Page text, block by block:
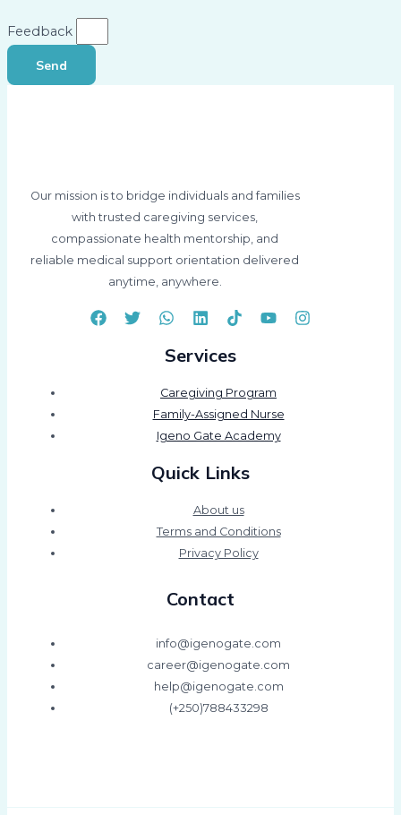
Feedback
Send
Our mission is to bridge individuals and families
with trusted caregiving services,
compassionate health mentorship, and
reliable medical support orientation delivered
anytime, anywhere.
Services
Caregiving Program
Family-Assigned Nurse
Igeno Gate Academy
Quick Links
About us
Terms and Conditions
Privacy Policy
Contact
info@igenogate.com
career@igenogate.com
help@igenogate.com
(+250)788433298